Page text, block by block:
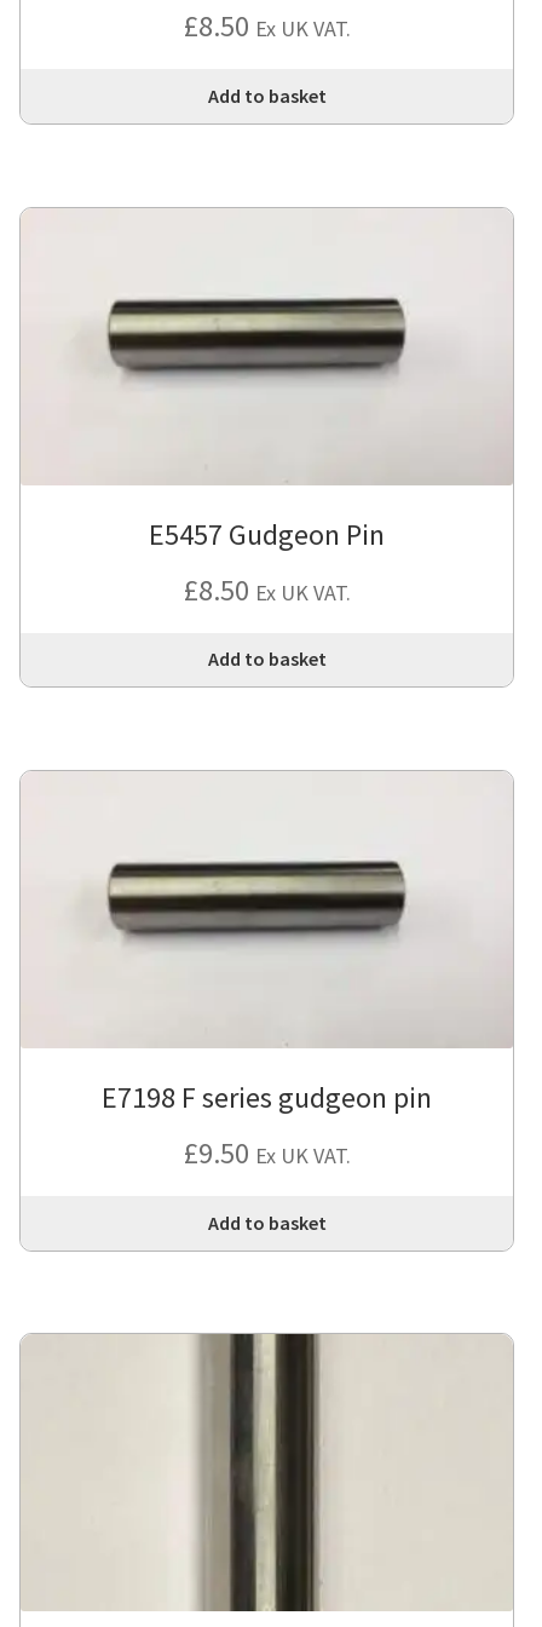
£8.50 Ex UK VAT.
Add to basket
E5457 Gudgeon Pin
£8.50 Ex UK VAT.
Add to basket
E7198 F series gudgeon pin
£9.50 Ex UK VAT.
Add to basket